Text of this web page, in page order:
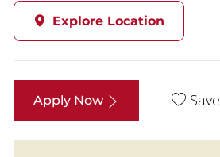
Explore Location
Apply Now Save